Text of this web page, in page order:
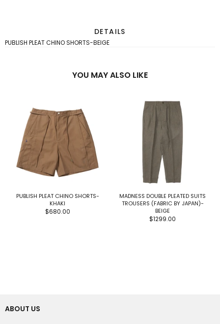
DETAILS
PUBLISH PLEAT CHINO SHORTS-BEIGE
YOU MAY ALSO LIKE
PUBLISH PLEAT CHINO SHORTS-
KHAKI
$680.00
MADNESS DOUBLE PLEATED SUITS
TROUSERS (FABRIC BY JAPAN)-
BEIGE
$1299.00
ABOUT US